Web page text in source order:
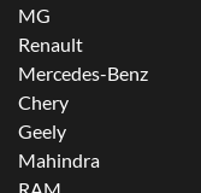
MG
Renault
Mercedes-Benz
Chery
Geely
Mahindra